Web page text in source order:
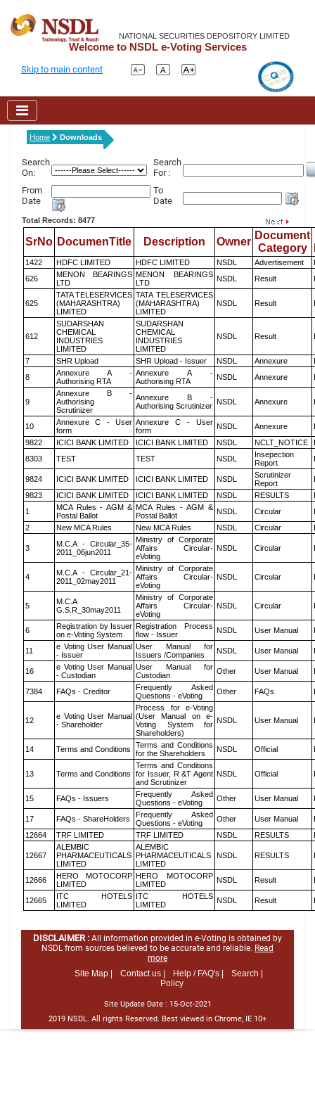
NATIONAL SECURITIES DEPOSITORY LIMITED
Welcome to NSDL e-Voting Services
Skip to main content
Home Downloads
Search
On:
Search
For :
From
Date
To
Date
Total Records: 8477
SrNo DocumenTitle Description Owner
Document
Category
1422 HDFC LIMITED HDFC LIMITED NSDL Advertisement
626
MENON BEARINGS
LTD
MENON BEARINGS
LTD
NSDL Result
625
TATA TELESERVICES
(MAHARASHTRA)
LIMITED
TATA TELESERVICES
(MAHARASHTRA)
LIMITED
NSDL Result
612
SUDARSHAN
CHEMICAL
INDUSTRIES
LIMITED
SUDARSHAN
CHEMICAL
INDUSTRIES
LIMITED
NSDL Result
7 SHR Upload SHR Upload - Issuer NSDL Annexure
8
Annexure A -
Authorising RTA
Annexure A -
Authorising RTA
NSDL Annexure
9
Annexure B -
Authorising
Scrutinizer
Annexure B -
Authorising Scrutinizer NSDL Annexure
10
Annexure C - User
form
Annexure C - User
form
NSDL Annexure
9822
ICICI BANK LIMITED ICICI BANK LIMITED NSDL NCLT_NOTICE
8303
TEST TEST NSDL
Insepection
Report
9824 ICICI BANK LIMITED ICICI BANK LIMITED NSDL
Scrutinizer
Report
9823
ICICI BANK LIMITED ICICI BANK LIMITED NSDL RESULTS
1
MCA Rules - AGM &
Postal Ballot
MCA Rules - AGM &
Postal Ballot
NSDL Circular
2
New MCA Rules New MCA Rules NSDL Circular
3
M.C.A - Circular_35-
2011_06jun2011
Ministry of Corporate
Affairs Circular-
eVoting
NSDL Circular
4
M.C.A - Circular_21-
2011_02may2011
Ministry of Corporate
Affairs Circular-
eVoting
NSDL Circular
5
M.C.A
G.S.R_30may2011
Ministry of Corporate
Affairs Circular-
eVoting
NSDL Circular
6
Registration by Issuer
on e-Voting System
Registration Process
flow - Issuer
NSDL User Manual
11
e Voting User Manual
- Issuer
User Manual for
Issuers /Companies
NSDL User Manual
16
e Voting User Manual
- Custodian
User Manual for
Custodian
Other User Manual
7384 FAQs - Creditor
Frequently Asked
Questions - eVoting
Other FAQs
12
e Voting User Manual
- Shareholder
Process for e-Voting
(User Manual on e-
Voting System for
Shareholders)
NSDL User Manual
14 Terms and Conditions
Terms and Conditions
for the Shareholders
NSDL Official
13 Terms and Conditions
Terms and Conditions
for Issuer, R &T Agent
and Scrutinizer
NSDL Official
15 FAQs - Issuers
Frequently Asked
Questions - eVoting
Other User Manual
17 FAQs - ShareHolders
Frequently Asked
Questions - eVoting
Other User Manual
12664
TRF LIMITED TRF LIMITED NSDL RESULTS
12667
ALEMBIC
PHARMACEUTICALS
LIMITED
ALEMBIC
PHARMACEUTICALS
LIMITED
NSDL RESULTS
12666
HERO MOTOCORP
LIMITED
HERO MOTOCORP
LIMITED
NSDL Result
12665
ITC HOTELS
LIMITED
ITC HOTELS
LIMITED
NSDL Result
DISCLAIMER : All information provided in e-Voting is obtained by
NSDL from sources believed to be accurate and reliable. Read
more
Site Map |
Contact us | Help / FAQ's |
Search |
Policy
Site Update Date : 15-Oct-2021
2019 NSDL. All rights Reserved. Best viewed in Chrome, IE 10+